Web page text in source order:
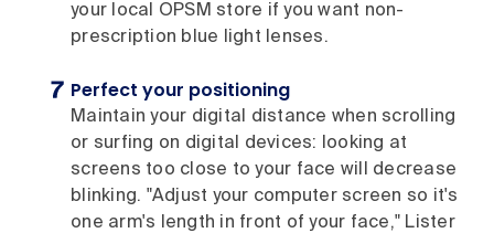
your local OPSM store if you want non-
prescription blue light lenses.
Perfect your positioning
Maintain your digital distance when scrolling
or surfing on digital devices: looking at
screens too close to your face will decrease
blinking. "Adjust your computer screen so it's
one arm's length in front of your face," Lister